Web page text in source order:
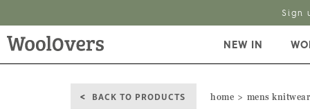
Sign
NEW IN
BACK TO PRODUCTS home mens knitwear